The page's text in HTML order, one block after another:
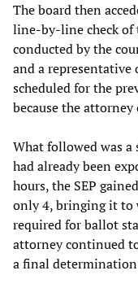
The board then
line-by-line check of
conducted by the
and a representative
scheduled for the
because the
What followed was
had already been
hours, the SEP
only 4, bringing it to
required for ballot
attorney continued
a final